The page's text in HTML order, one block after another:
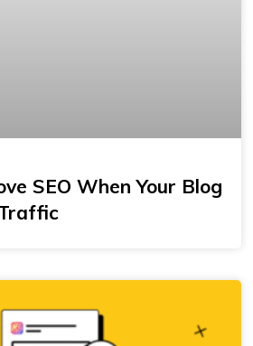
SEO When Your Blog